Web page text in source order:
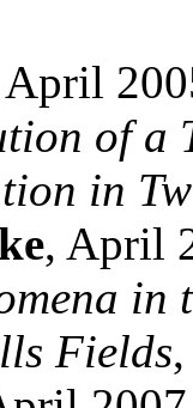
April
of a
in
, April
in
Fields,